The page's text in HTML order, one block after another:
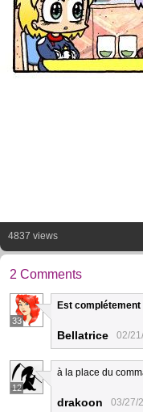
4837 views
2 Comments
33
Est
Bellatrice 02/
12
à la place du
drakoon 03/27/